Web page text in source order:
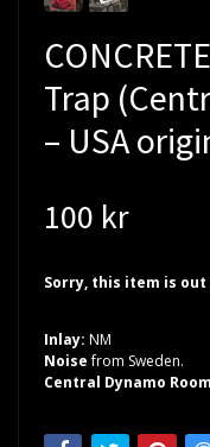
Trap
– USA
100 kr
Sorry, this item is
Inlay: NM
Noisefrom Sweden.
Central Dynamo